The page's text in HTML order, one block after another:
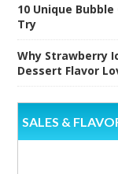
10 Unique
Try
Why Strawberry
Dessert Flavor
SALES &